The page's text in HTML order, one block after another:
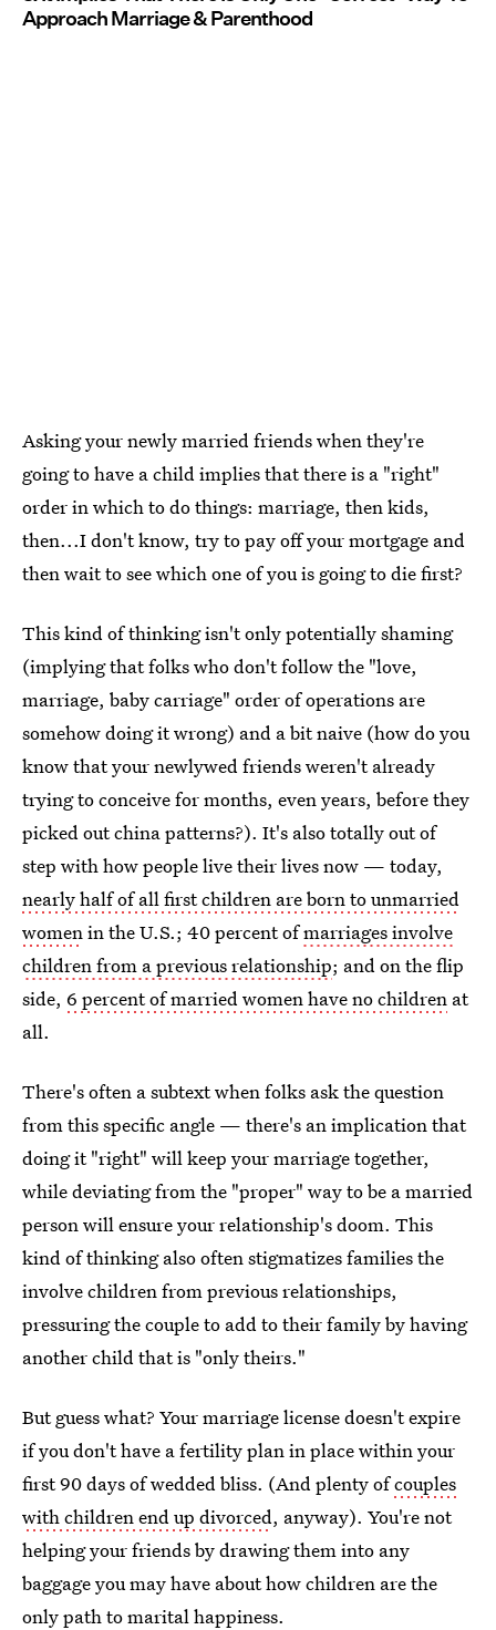
Approach Marriage & Parenthood
Asking your newly married friends when they're
going to have a child implies that there is a "right"
order in which to do things: marriage, then kids,
then...I don't know, try to pay off your mortgage and
then wait to see which one of you is going to die first?
This kind of thinking isn't only potentially shaming
(implying that folks who don't follow the "love,
marriage, baby carriage" order of operations are
somehow doing it wrong) and a bit naive (how do you
know that your newlywed friends weren't already
trying to conceive for months, even years, before they
picked out china patterns?). It's also totally out of
step with how people live their lives now — today,
nearly half of all first children are born to unmarried
womenin the U.S.; 40 percent ofmarriages involve
children from a previous relationship; and on the flip
side, 6 percent of married women have no children at
all.
There's often a subtext when folks ask the question
from this specific angle — there's an implication that
doing it "right" will keep your marriage together,
while deviating from the "proper" way to be a married
person will ensure your relationship's doom. This
kind of thinking also often stigmatizes families the
involve children from previous relationships,
pressuring the couple to add to their family by having
another child that is "only theirs."
But guess what? Your marriage license doesn't expire
if you don't have a fertility plan in place within your
first 90 days of wedded bliss. (And plenty ofcouples
with children end up divorced, anyway). You're not
helping your friends by drawing them into any
baggage you may have about how children are the
only path to marital happiness.